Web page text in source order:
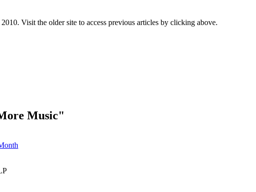
Visit the older site to access previous articles by clicking above.
Music"